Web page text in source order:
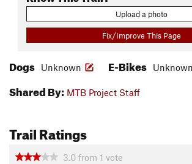
Upload a photo
Fix/Improve This Page
Dogs Unknown E-Bikes Unknown
Shared By: MTB Project Staff
Trail Ratings
3.0 from 1 vote